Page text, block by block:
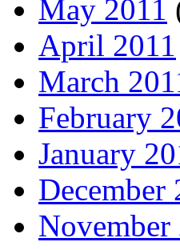
May 2011
April 2011
March
February
January
December
November